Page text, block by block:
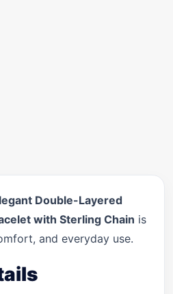
Double-Layered
with Sterling Chain is
and everyday use.